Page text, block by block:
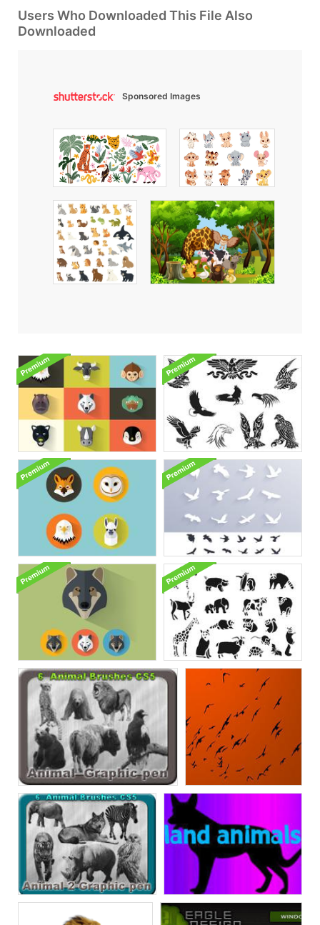
Users Who Downloaded This File Also
Downloaded
Sponsored Images